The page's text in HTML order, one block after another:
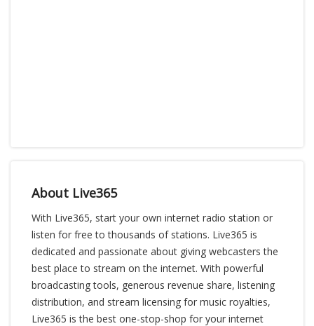
About Live365
With Live365, start your own internet radio station or
listen for free to thousands of stations. Live365 is
dedicated and passionate about giving webcasters the
best place to stream on the internet. With powerful
broadcasting tools, generous revenue share, listening
distribution, and stream licensing for music royalties,
Live365 is the best one-stop-shop for your internet